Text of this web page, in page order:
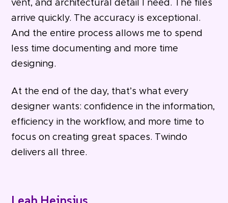
vent, and architectural detail I need. The files
arrive quickly. The accuracy is exceptional.
And the entire process allows me to spend
less time documenting and more time
designing.
At the end of the day, that’s what every
designer wants: confidence in the information,
efficiency in the workflow, and more time to
focus on creating great spaces. Twindo
delivers all three.